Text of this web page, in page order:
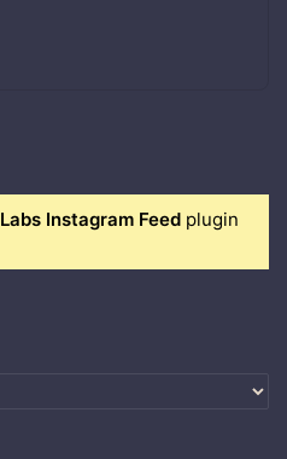
Instagram Feed plugin